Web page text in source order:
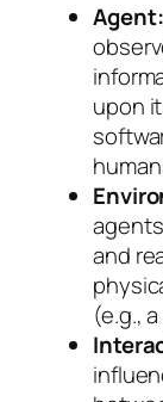
Agent:
upon
and
(e.g.,